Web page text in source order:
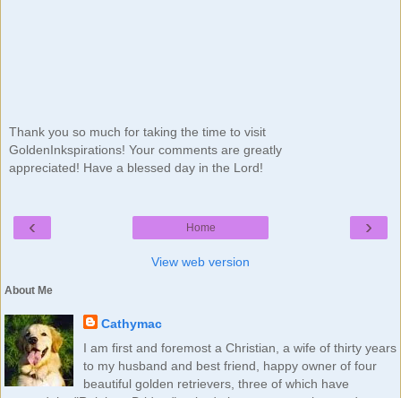
Thank you so much for taking the time to visit
GoldenInkspirations! Your comments are greatly
appreciated! Have a blessed day in the Lord!
‹ ›
Home
View web version
About Me
Cathymac
I am first and foremost a Christian, a wife of thirty years
to my husband and best friend, happy owner of four
beautiful golden retrievers, three of which have